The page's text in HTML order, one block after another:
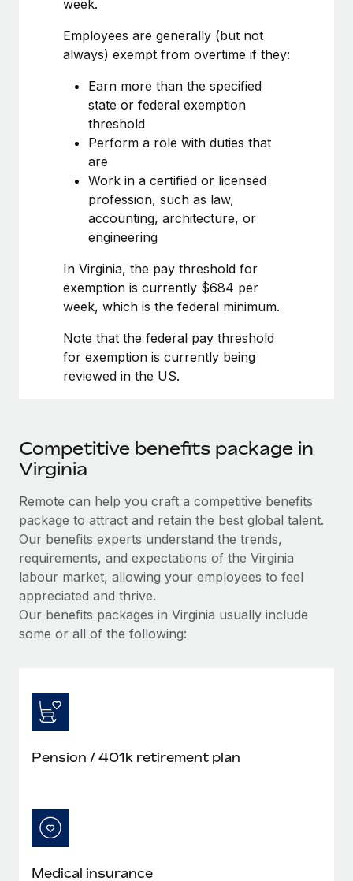
EOR compliance
As the global workforce continues to expand in response
to the demands of today’s labor market, the...
Learn More
What a Workday global payroll implementation
actually looks like
Most teams hear "payroll implementation" and picture a
six-month project with a dedicated team....
week.
Employees are generally (but not
always) exempt from overtime if they:
Earn more than the specified
state or federal exemption
threshold
Perform a role with duties that
are
Work in a certified or licensed
profession, such as law,
accounting, architecture, or
engineering
In Virginia, the pay threshold for
exemption is currently $684 per
week, which is the federal minimum.
Note that the federal pay threshold
for exemption is currently being
reviewed in the US.
Competitive benefits package in
Virginia
Remote can help you craft a competitive benefits
package to attract and retain the best global talent.
Our benefits experts understand the trends,
requirements, and expectations of the Virginia
labour market, allowing your employees to feel
appreciated and thrive.
Our benefits packages in Virginia usually include
some or all of the following:
Pension / 401k retirement plan
Medical insurance